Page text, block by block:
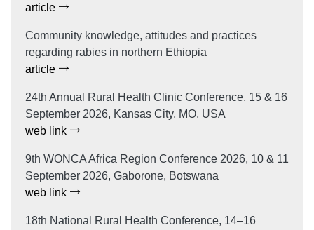
article
Community knowledge, attitudes and practices
regarding rabies in northern Ethiopia
article
24th Annual Rural Health Clinic Conference, 15 & 16
September 2026, Kansas City, MO, USA
web link
9th WONCA Africa Region Conference 2026, 10 & 11
September 2026, Gaborone, Botswana
web link
18th National Rural Health Conference, 14–16